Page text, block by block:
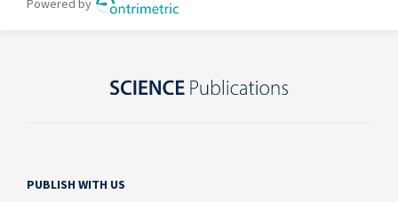
PUBLISH WITH US